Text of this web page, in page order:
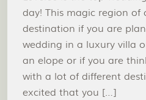
day! This magic region of
destination if you are
wedding in a luxury villa
an elope or if you are
with a lot of different
excited that you […]